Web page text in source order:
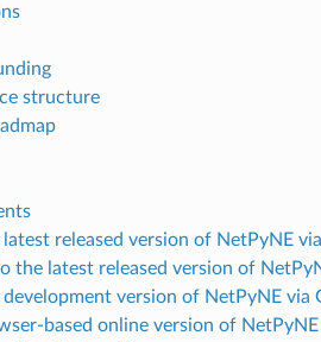
structure
latest released version of NetPyNE
the latest released version of
development version of NetPyNE via
based online version of